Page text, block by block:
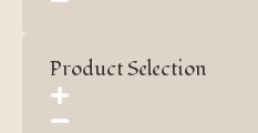
Product Selection